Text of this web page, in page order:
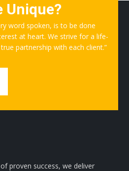
Unique?
word spoken, is to be done
at heart. We strive for a life-
partnership with each client.”
proven success, we deliver